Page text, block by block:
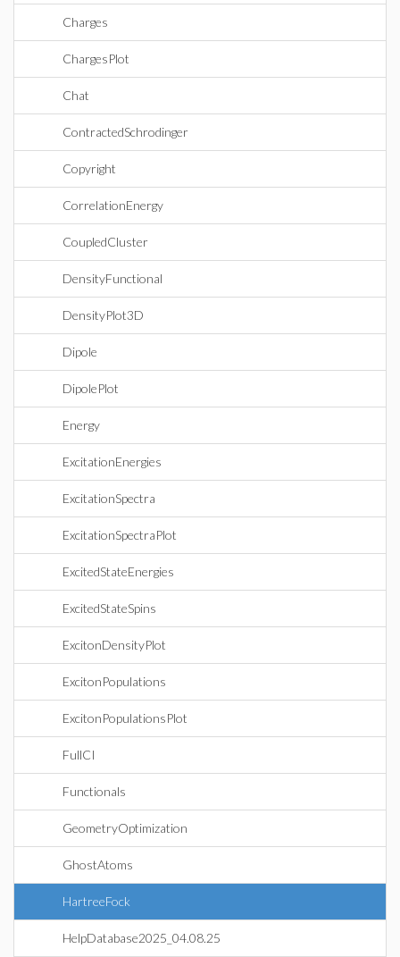
Charges
ChargesPlot
Chat
ContractedSchrodinger
Copyright
CorrelationEnergy
CoupledCluster
DensityFunctional
DensityPlot3D
Dipole
DipolePlot
Energy
ExcitationEnergies
ExcitationSpectra
ExcitationSpectraPlot
ExcitedStateEnergies
ExcitedStateSpins
ExcitonDensityPlot
ExcitonPopulations
ExcitonPopulationsPlot
FullCI
Functionals
GeometryOptimization
GhostAtoms
HartreeFock
HelpDatabase2025_04.08.25